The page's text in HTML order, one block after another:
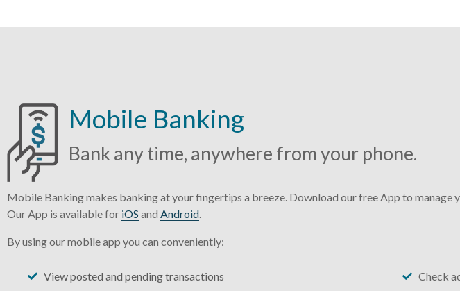
Mobile Banking
Bank any time, anywhere from your phone.
Mobile Banking makes banking at your fingertips a breeze. Download our free App to manage
Our App is available for iOS and Android.
By using our mobile app you can conveniently:
View posted and pending transactions
Check